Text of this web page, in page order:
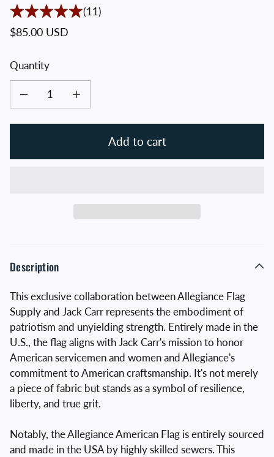
(11)
Regular price
$85.00 USD
Quantity
Decrease quantity for Allegiance Flag Supply American Flag
Increase quantity for Allegiance Flag Supply American Flag
Add to cart
Description
This exclusive collaboration between Allegiance Flag
Supply and Jack Carr represents the embodiment of
patriotism and unyielding strength. Entirely made in the
U.S., the flag aligns with Jack Carr's mission to honor
American servicemen and women and Allegiance's
commitment to American craftsmanship. It's not merely
a piece of fabric but stands as a symbol of resilience,
liberty, and true grit.
Notably, the Allegiance American Flag is entirely sourced
and made in the USA by highly skilled sewers. This